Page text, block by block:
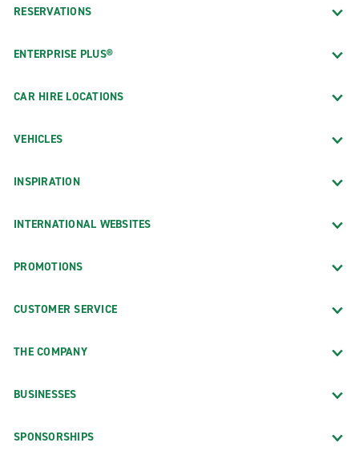
RESERVATIONS
ENTERPRISE PLUS®
CAR HIRE LOCATIONS
VEHICLES
INSPIRATION
INTERNATIONAL WEBSITES
PROMOTIONS
CUSTOMER SERVICE
THE COMPANY
BUSINESSES
SPONSORSHIPS